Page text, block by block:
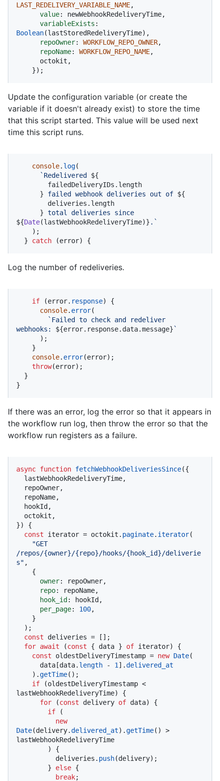
LAST_REDELIVERY_VARIABLE_NAME,
value: newWebhookRedeliveryTime,
variableExists
Boolean(lastStoredRedeliveryTime),
repoOwner: WORKFLOW_REPO_OWNER,
repoName: WORKFLOW_REPO_NAME,
    });
Update the configuration variable (or create the
variable if it doesn't already exist) to store the time
that this script started. This value will be used next
time this script runs.
console. log(
`Redelivered ${
      }
failed webhook deliveries out of ${
      }
${Date(lastWebhookRedeliveryTime)} .`
  }
catch (error) {
Log the number of redeliveries.
if (error. response) {
console. error(
`Failed to check and redeliver
webhooks: ${error.response.data.message} `
console. error(error);
throw(error);
}
If there was an error, log the error so that it appears in
the workflow run log, then throw the error so that the
workflow run registers as a failure.
async function fetchWebhookDeliveriesSince({
}) {
const iterator = octokit. paginate. iterator(
"GET
/repos/{owner}/{repo}/hooks/{hook_id}/deliverie
s" ,
owner: repoOwner,
repo: repoName,
hook_id : hookId,
per_page: 100,
const deliveries = [];
for await (const { data } of iterator) {
const oldestDeliveryTimestamp = new Date(
      data[data.
length - 1 ].delivered_at
    ).
getTime();
if (oldestDeliveryTimestamp <
lastWebhookRedeliveryTime) {
for (const delivery of data) {
if (
new
Date(delivery.delivered_at).getTime() >
lastWebhookRedeliveryTime
          deliveries.
push(delivery);
        }
else {
break;